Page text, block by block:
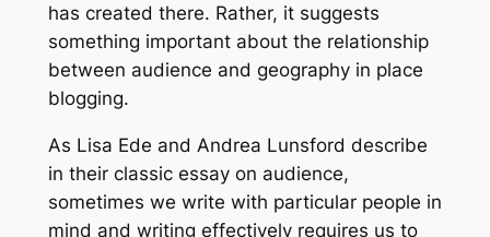
has created there. Rather, it suggests
something important about the relationship
between audience and geography in place
blogging.
As Lisa Ede and Andrea Lunsford describe
in their classic essay on audience,
sometimes we write with particular people in
mind and writing effectively requires us to